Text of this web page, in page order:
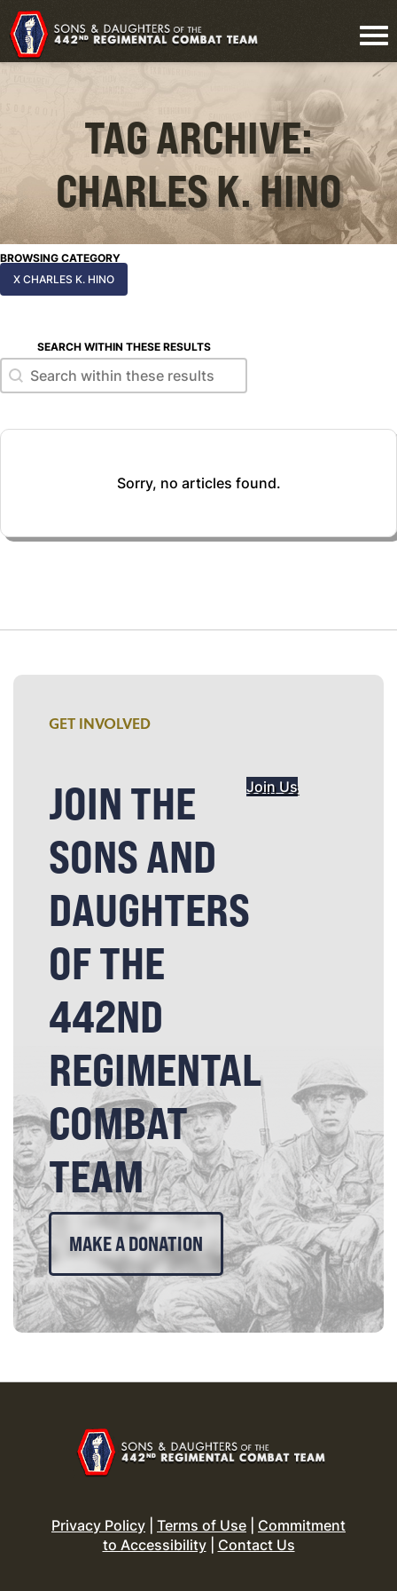
TAG ARCHIVE:
CHARLES K. HINO
BROWSING CATEGORY
X CHARLES K. HINO
SEARCH WITHIN THESE RESULTS
Search within these results
Search within these results
Sorry, no articles found.
GET INVOLVED
JOIN THE
SONS AND
DAUGHTERS
OF THE
442ND
REGIMENTAL
COMBAT
TEAM
Join Us
MAKE A DONATION
Privacy Policy Terms of Use
Commitment
to Accessibility| Contact Us